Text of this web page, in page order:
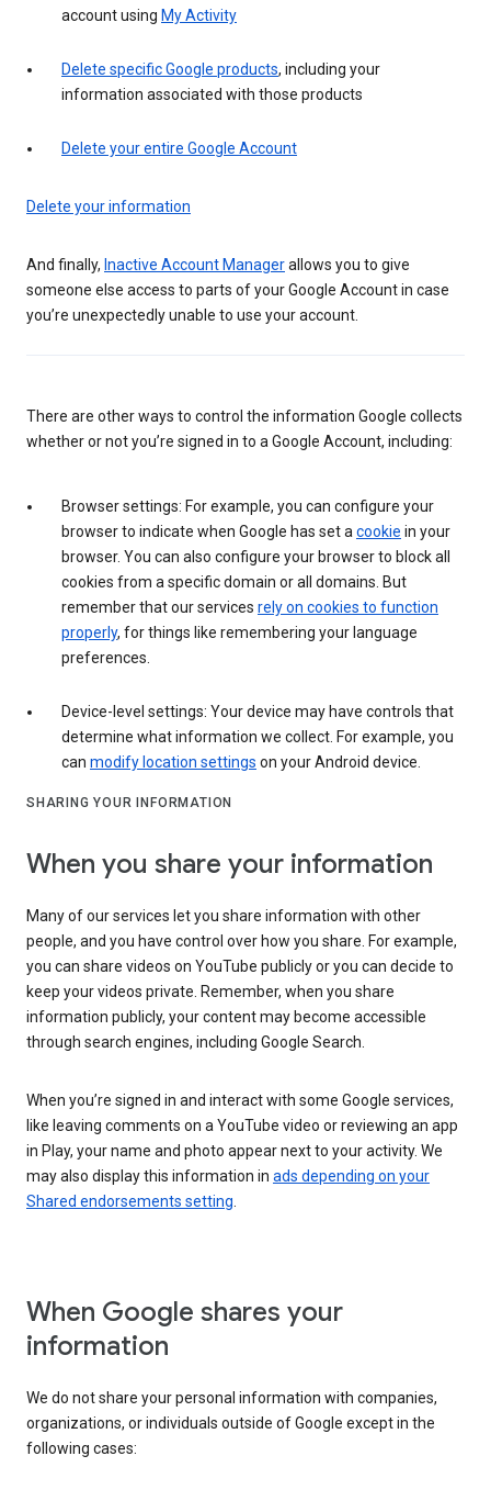
account using My Activity
Delete specific Google products, including your
information associated with those products
Delete your entire Google Account
Delete your information
And finally, Inactive Account Managerallows you to give
someone else access to parts of your Google Account in case
you’re unexpectedly unable to use your account.
There are other ways to control the information Google collects
whether or not you’re signed in to a Google Account, including:
Browser settings: For example, you can configure your
browser to indicate when Google has set a cookie in your
browser. You can also configure your browser to block all
cookies from a specific domain or all domains. But
remember that our services rely on cookies to function
properly, for things like remembering your language
preferences.
Device-level settings: Your device may have controls that
determine what information we collect. For example, you
can modify location settings on your Android device.
SHARING YOUR INFORMATION
When you share your information
Many of our services let you share information with other
people, and you have control over how you share. For example,
you can share videos on YouTube publicly or you can decide to
keep your videos private. Remember, when you share
information publicly, your content may become accessible
through search engines, including Google Search.
When you’re signed in and interact with some Google services,
like leaving comments on a YouTube video or reviewing an app
in Play, your name and photo appear next to your activity. We
may also display this information in ads depending on your
Shared endorsements setting
When Google shares your
information
We do not share your personal information with companies,
organizations, or individuals outside of Google except in the
following cases: